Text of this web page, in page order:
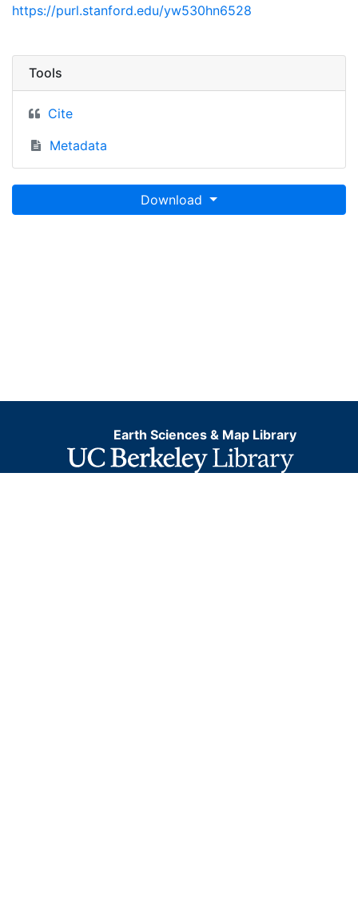
https://purl.stanford.edu/yw530hn6528
Tools
Cite
Metadata
Download
Earth Sciences & Map Library